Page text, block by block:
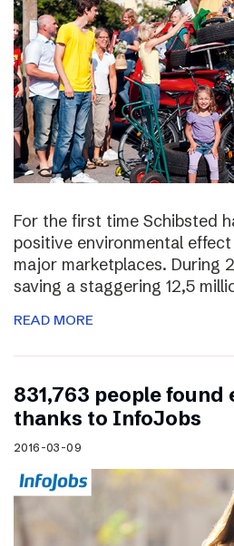
For the first time Schibsted
positive environmental
major marketplaces. During
saving a staggering 12,5
READ MORE
831,763 people
thanks to InfoJobs
2016-03-09